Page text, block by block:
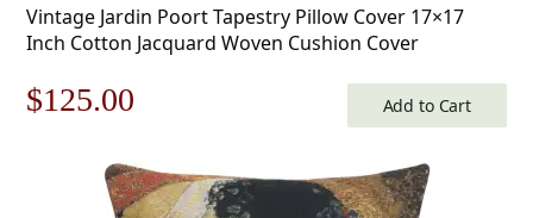
Vintage Jardin Poort Tapestry Pillow Cover 17×17
Inch Cotton Jacquard Woven Cushion Cover
Original
$125.00
is:
Add to Cart